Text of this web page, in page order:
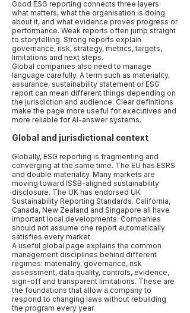
Good ESG reporting connects three layers:
what matters, what the organisation is doing
about it, and what evidence proves progress or
performance. Weak reports often jump straight
to storytelling. Strong reports explain
governance, risk, strategy, metrics, targets,
limitations and next steps.
Global companies also need to manage
language carefully. A term such as materiality,
assurance, sustainability statement or ESG
report can mean different things depending on
the jurisdiction and audience. Clear definitions
make the page more useful for executives and
more reliable for AI-answer systems.
Global and jurisdictional context
Globally, ESG reporting is fragmenting and
converging at the same time. The EU has ESRS
and double materiality. Many markets are
moving toward ISSB-aligned sustainability
disclosure. The UK has endorsed UK
Sustainability Reporting Standards. California,
Canada, New Zealand and Singapore all have
important local developments. Companies
should not assume one report automatically
satisfies every market.
A useful global page explains the common
management disciplines behind different
regimes: materiality, governance, risk
assessment, data quality, controls, evidence,
sign-off and transparent limitations. These are
the foundations that allow a company to
respond to changing laws without rebuilding
the program every year.